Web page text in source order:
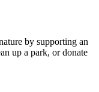
by supporting an
up a park, or donate